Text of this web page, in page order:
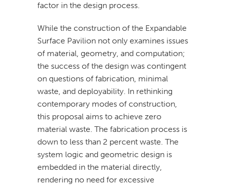
factor in the design process.
While the construction of the Expandable
Surface Pavilion not only examines issues
of material, geometry, and computation;
the success of the design was contingent
on questions of fabrication, minimal
waste, and deployability. In rethinking
contemporary modes of construction,
this proposal aims to achieve zero
material waste. The fabrication process is
down to less than 2 percent waste. The
system logic and geometric design is
embedded in the material directly,
rendering no need for excessive